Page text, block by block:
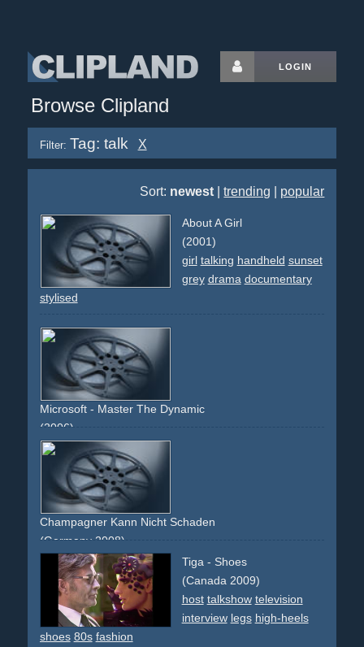
LOGIN
Browse Clipland
Filter: Tag: talk X
Sort: newest |trending popular
About A Girl
(2001)
girl talking handheld sunset
grey drama documentary
stylised
Microsoft - Master The Dynamic
(2006)
man
woman talk
orange blue
Champagner Kann Nicht Schaden
(Germany 2008)
cafe couple table smoking dancing relationship
Tiga - Shoes
(Canada 2009)
host talkshow television
interview legs high-heels
shoes 80s fashion